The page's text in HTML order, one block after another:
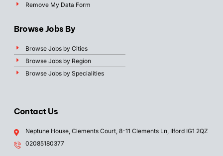
Remove My Data Form
Browse Jobs By
Browse Jobs by Cities
Browse Jobs by Region
Browse Jobs by Specialities
Contact Us
Neptune House, Clements Court, 8-11 Clements Ln, Ilford IG1 2QZ
02085180377